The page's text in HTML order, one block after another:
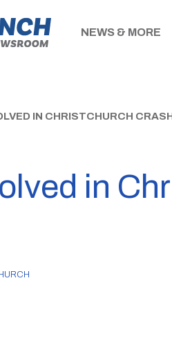
NEWS & MORE
IN CHRISTCHURCH
in